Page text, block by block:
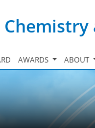
AWARDS ABOUT